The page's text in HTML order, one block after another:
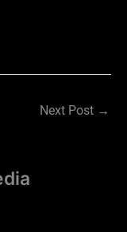
Next Post →